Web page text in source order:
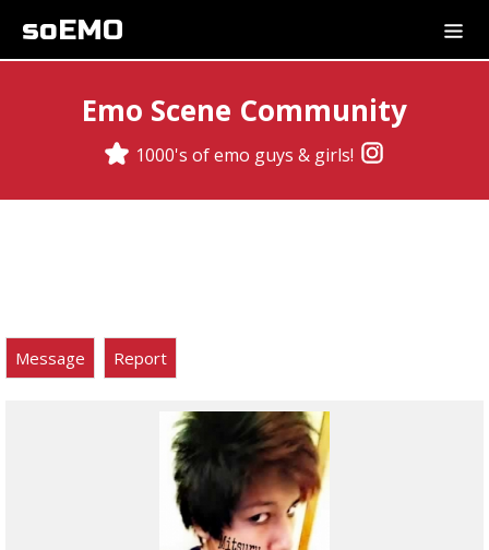
soEMO
Emo Scene Community
1000's of emo guys & girls!
Message Report